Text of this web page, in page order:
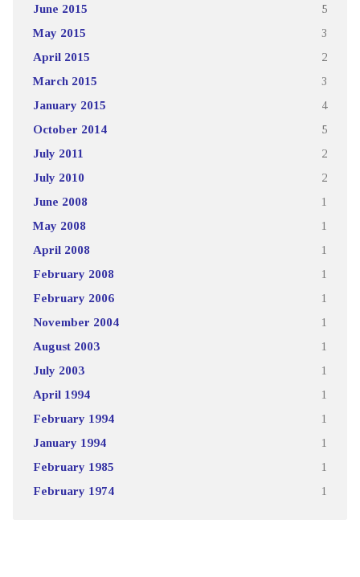
June 2015 5
May 2015 3
April 2015 2
March 2015 3
January 2015 4
October 2014 5
July 2011 2
July 2010 2
June 2008 1
May 2008 1
April 2008 1
February 2008 1
February 2006 1
November 2004 1
August 2003 1
July 2003 1
April 1994 1
February 1994 1
January 1994 1
February 1985 1
February 1974 1